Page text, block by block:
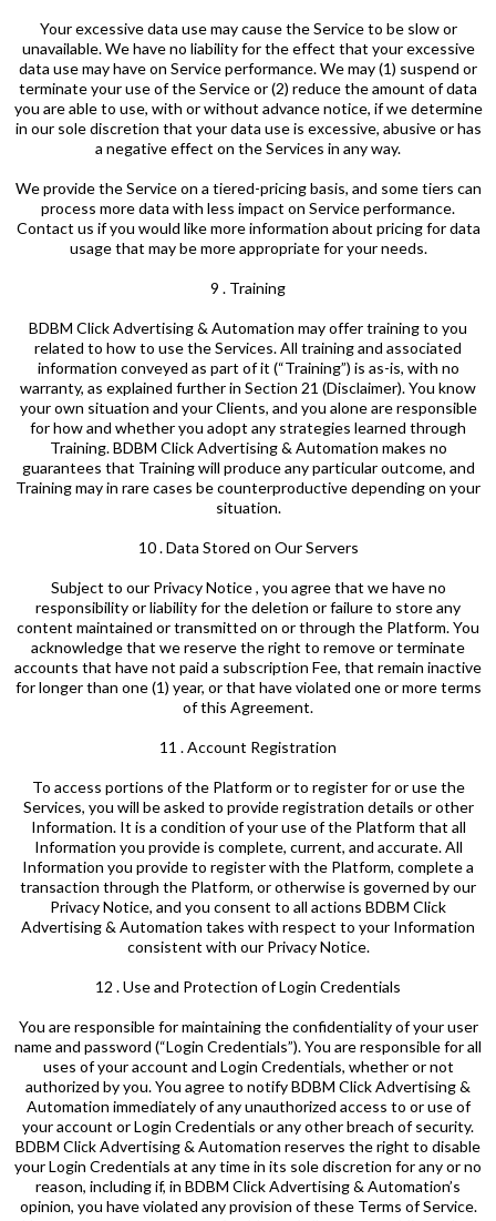
Your excessive data use may cause the Service to be slow or
unavailable. We have no liability for the effect that your excessive
data use may have on Service performance. We may (1) suspend or
terminate your use of the Service or (2) reduce the amount of data
you are able to use, with or without advance notice, if we determine
in our sole discretion that your data use is excessive, abusive or has
a negative effect on the Services in any way.
We provide the Service on a tiered-pricing basis, and some tiers can
process more data with less impact on Service performance.
Contact us if you would like more information about pricing for data
usage that may be more appropriate for your needs.
9 . Training
BDBM Click Advertising & Automation may offer training to you
related to how to use the Services. All training and associated
information conveyed as part of it (“Training”) is as-is, with no
warranty, as explained further in Section 21 (Disclaimer). You know
your own situation and your Clients, and you alone are responsible
for how and whether you adopt any strategies learned through
Training. BDBM Click Advertising & Automation makes no
guarantees that Training will produce any particular outcome, and
Training may in rare cases be counterproductive depending on your
situation.
10 . Data Stored on Our Servers
Subject to our Privacy Notice , you agree that we have no
responsibility or liability for the deletion or failure to store any
content maintained or transmitted on or through the Platform. You
acknowledge that we reserve the right to remove or terminate
accounts that have not paid a subscription Fee, that remain inactive
for longer than one (1) year, or that have violated one or more terms
of this Agreement.
11 . Account Registration
To access portions of the Platform or to register for or use the
Services, you will be asked to provide registration details or other
Information. It is a condition of your use of the Platform that all
Information you provide is complete, current, and accurate. All
Information you provide to register with the Platform, complete a
transaction through the Platform, or otherwise is governed by our
Privacy Notice, and you consent to all actions BDBM Click
Advertising & Automation takes with respect to your Information
consistent with our Privacy Notice.
12 . Use and Protection of Login Credentials
You are responsible for maintaining the confidentiality of your user
name and password (“Login Credentials”). You are responsible for all
uses of your account and Login Credentials, whether or not
authorized by you. You agree to notify BDBM Click Advertising &
Automation immediately of any unauthorized access to or use of
your account or Login Credentials or any other breach of security.
BDBM Click Advertising & Automation reserves the right to disable
your Login Credentials at any time in its sole discretion for any or no
reason, including if, in BDBM Click Advertising & Automation’s
opinion, you have violated any provision of these Terms of Service.